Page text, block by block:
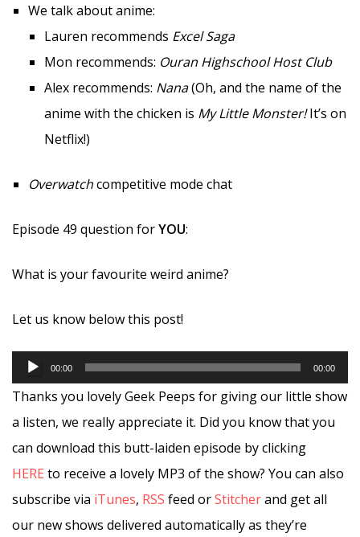
We talk about anime:
Lauren recommends Excel Saga
Mon recommends: Ouran Highschool Host Club
Alex recommends: Nana(Oh, and the name of the
anime with the chicken is My Little Monster!It’s on
Netflix!)
Overwatchcompetitive mode chat
Episode 49 question forYOU:
What is your favourite weird anime?
Let us know below this post!
Audio
Player
00:00 00:00
Thanks you lovely Geek Peeps for giving our little show
a listen, we really appreciate it. Did you know that you
can download this butt-laiden episode by clicking
HERE to receive a lovely MP3 of the show? You can also
subscribe via iTunes, RSS feed orStitcherand get all
our new shows delivered automatically as they’re